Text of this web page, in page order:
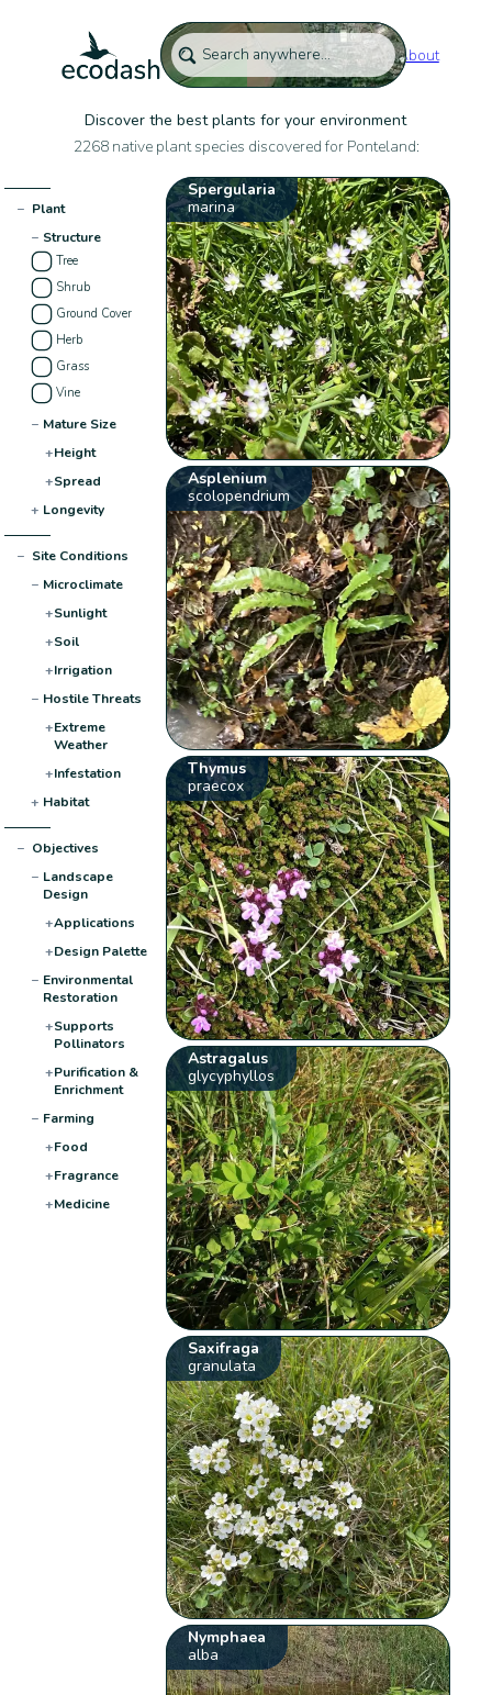
About
Discover the best plants for your environment
2268 native plant species discovered for Ponteland:
− Plant
− Structure
Tree
Shrub
Ground Cover
Herb
Grass
Vine
− Mature Size
+Height
+Spread
+ Longevity
− Site Conditions
− Microclimate
+Sunlight
+Soil
+Irrigation
− Hostile Threats
+Extreme
Weather
+Infestation
+ Habitat
− Objectives
− Landscape
Design
+Applications
+Design Palette
− Environmental
Restoration
+Supports
Pollinators
+Purification &
Enrichment
− Farming
+Food
+Fragrance
+Medicine
Spergularia
marina
Asplenium
scolopendrium
Thymus
praecox
Astragalus
glycyphyllos
Saxifraga
granulata
Nymphaea
alba